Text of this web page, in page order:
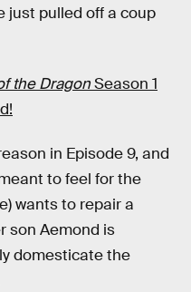
just pulled off a coup
the DragonSeason 1
in Episode 9, and
to feel for the
wants to repair a
son Aemond is
domesticate the